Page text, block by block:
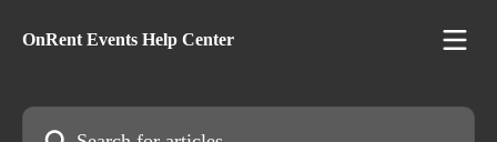
OnRent Events Help Center
Search for articles...